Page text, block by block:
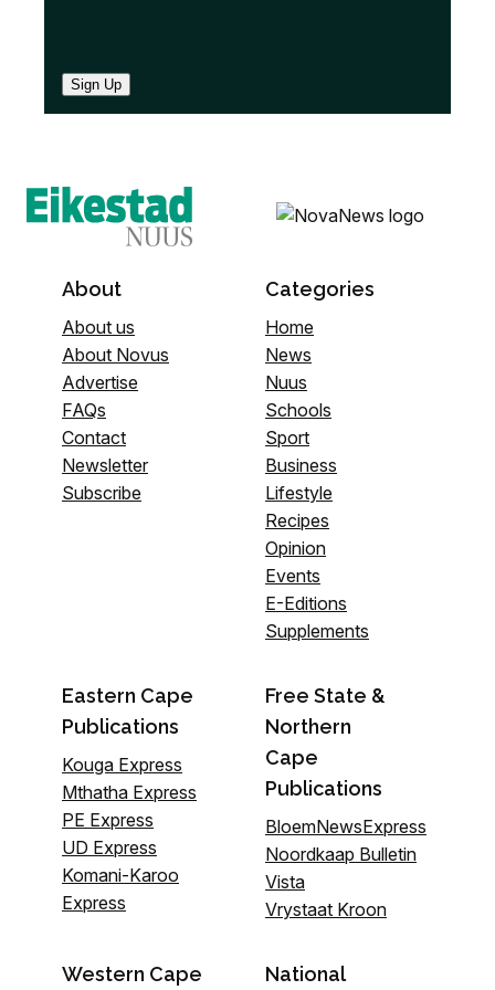
Sign Up
About
About us
About Novus
Advertise
FAQs
Contact
Newsletter
Subscribe
Categories
Home
News
Nuus
Schools
Sport
Business
Lifestyle
Recipes
Opinion
Events
E-Editions
Supplements
Eastern Cape
Publications
Kouga Express
Mthatha Express
PE Express
UD Express
Komani-Karoo
Express
Free State &
Northern
Cape
Publications
BloemNewsExpress
Noordkaap Bulletin
Vista
Vrystaat Kroon
Western Cape National